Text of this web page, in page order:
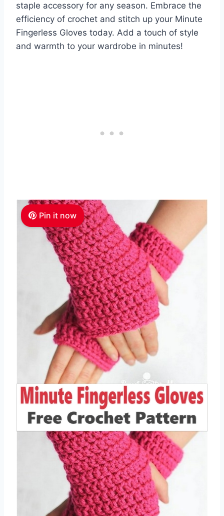
staple accessory for any season. Embrace the
efficiency of crochet and stitch up your Minute
Fingerless Gloves today. Add a touch of style
and warmth to your wardrobe in minutes!
Pin it now